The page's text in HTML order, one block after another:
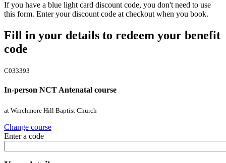
If you have a blue light card discount code, you don't need to use
this form. Enter your discount code at checkout when you book.
Fill in your details to redeem your benefit
code
C033393
In-person NCT Antenatal course
at Winchmore Hill Baptist Church
Change course
Enter a code